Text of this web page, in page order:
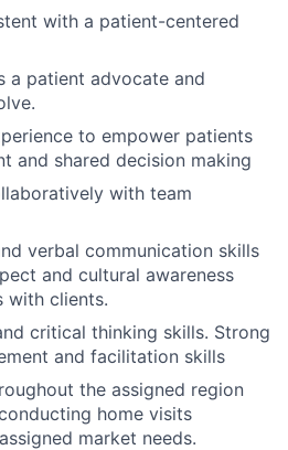
with a patient-centered
a patient advocate and
to empower patients
and shared decision making
with team
verbal communication skills
and cultural awareness
with clients.
critical thinking skills. Strong
and facilitation skills
the assigned region
home visits
market needs.